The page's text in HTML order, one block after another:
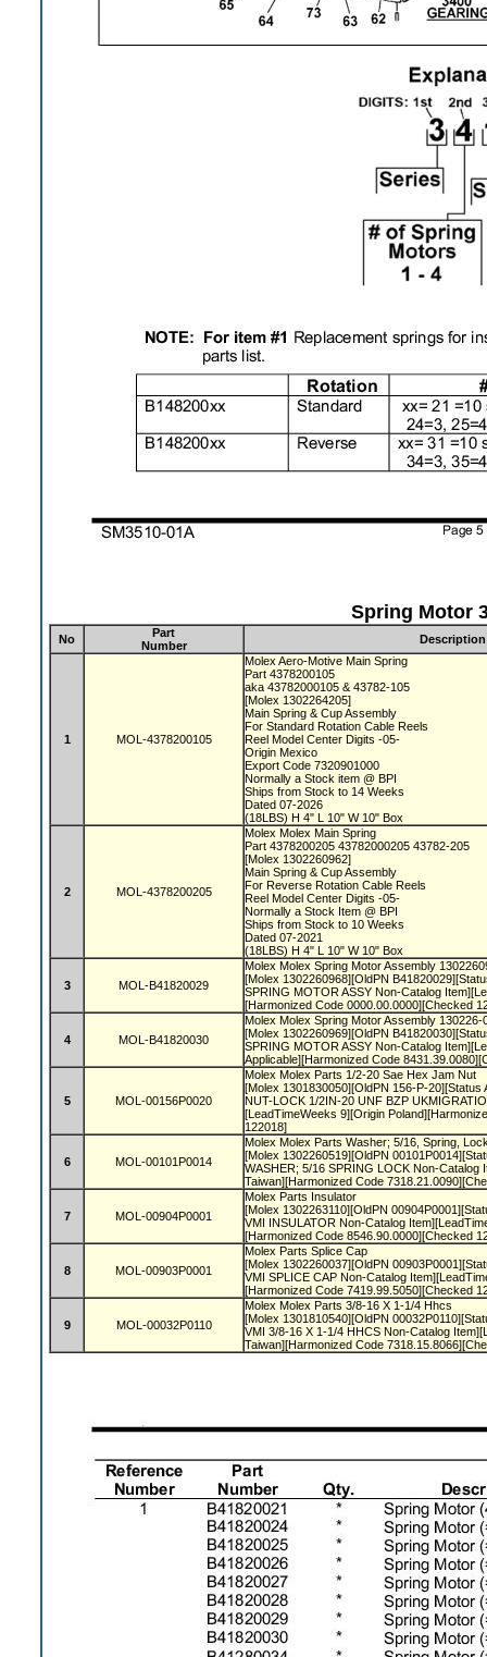
Spring Motor
No
Part
Number
Description
1 MOL-4378200105
Molex Aero-Motive Main Spring
Part 4378200105
aka 43782000105 & 43782-105
[Molex 1302264205]
Main Spring & Cup Assembly
For Standard Rotation Cable Reels
Reel Model Center Digits -05-
Origin Mexico
Export Code 7320901000
Normally a Stock item @ BPI
Ships from Stock to 14 Weeks
Dated 07-2026
(18LBS) H 4" L 10" W 10" Box
2 MOL-4378200205
Molex Molex Main Spring
Part 4378200205 43782000205 43782-205
[Molex 1302260962]
Main Spring & Cup Assembly
For Reverse Rotation Cable Reels
Reel Model Center Digits -05-
Normally a Stock Item @ BPI
Ships from Stock to 10 Weeks
Dated 07-2021
(18LBS) H 4" L 10" W 10" Box
3 MOL-B41820029
Molex Molex Spring Motor Assembly
[Molex 1302260968][OldPN
SPRING MOTOR ASSY Non-Catalog
[Harmonized Code 0000.00.0000][Checked
4 MOL-B41820030
Molex Molex Spring Motor Assembly
[Molex 1302260969][OldPN
SPRING MOTOR ASSY Non-Catalog
Applicable][Harmonized Code
5 MOL-00156P0020
Molex Molex Parts 1/2-20 Sae Hex Jam Nut
[Molex 1301830050][OldPN 156-P-20][Status
NUT-LOCK 1/2IN-20 UNF BZP
[LeadTimeWeeks 9][Origin
122018]
6 MOL-00101P0014
Molex Molex Parts Washer; 5/16, Spring,
[Molex 1302260519][OldPN
WASHER; 5/16 SPRING LOCK Non-Catalog
Taiwan][Harmonized Code
7 MOL-00904P0001
Molex Parts Insulator
[Molex 1302263110][OldPN
VMI INSULATOR Non-Catalog
[Harmonized Code 8546.90.0000][Checked
8 MOL-00903P0001
Molex Parts Splice Cap
[Molex 1302260037][OldPN
VMI SPLICE CAP Non-Catalog
[Harmonized Code 7419.99.5050][Checked
9 MOL-00032P0110
Molex Molex Parts 3/8-16 X 1-1/4 Hhcs
[Molex 1301810540][OldPN
VMI 3/8-16 X 1-1/4 HHCS Non-Catalog
Taiwan][Harmonized Code